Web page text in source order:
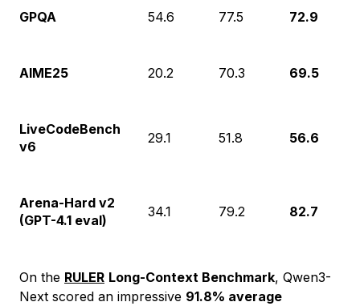
GPQA 54.6 77.5 72.9
AIME25 20.2 70.3 69.5
LiveCodeBench
v6
29.1 51.8 56.6
Arena-Hard v2
(GPT-4.1 eval)
34.1 79.2 82.7
On the RULER Long-Context Benchmark, Qwen3-
Next scored an impressive 91.8% average